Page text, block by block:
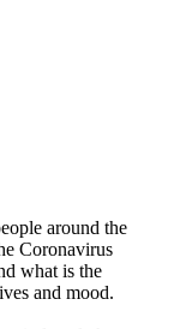
around the
Coronavirus
what is the
and mood.